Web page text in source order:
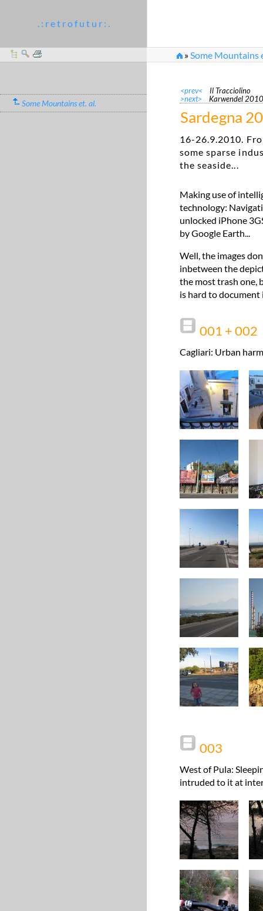
. : r e t r o f u t u r : .
»Some Mountains
Some Mountains et. al.
<prev< Il Tracciolino
>next> Karwendel 2010
Sardegna
16-26.9.2010.
some sparse
the seaside...
Making use of
technology:
unlocked iPhone
by Google Earth...
Well, the images
inbetween the
the most trash one,
is hard to document
001 + 002
Cagliari: Urban
003
West of Pula:
intruded to it at